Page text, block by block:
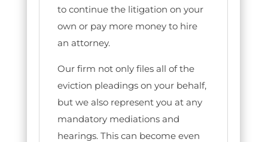
to continue the litigation on your
own or pay more money to hire
an attorney.
Our firm not only files all of the
eviction pleadings on your behalf,
but we also represent you at any
mandatory mediations and
hearings. This can become even